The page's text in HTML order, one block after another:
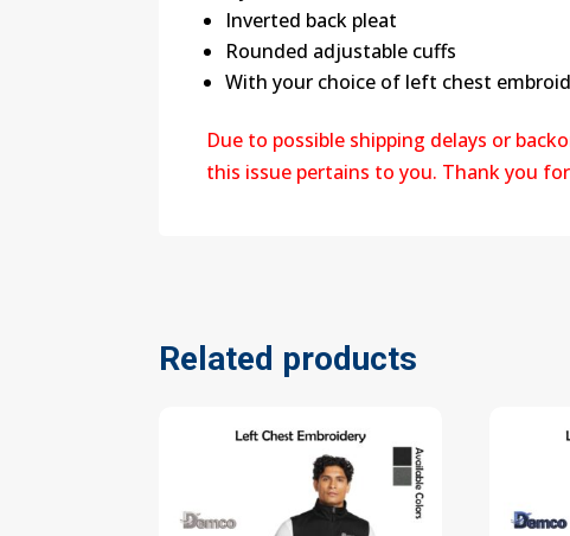
Inverted back pleat
Rounded adjustable cuffs
With your choice of left chest
Due to possible shipping delays or
this issue pertains to you. Thank you
Related products